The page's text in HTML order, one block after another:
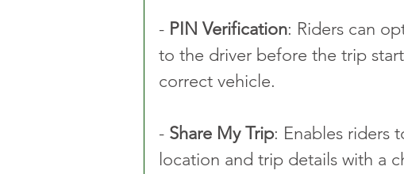
- PIN Verification: Riders can
to the driver before the trip
correct vehicle.
- Share My Trip: Enables riders
location and trip details with a